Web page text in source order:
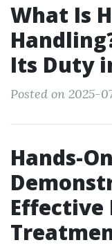
What Is
Its Duty
Posted on 2025-
Hands-
Effective